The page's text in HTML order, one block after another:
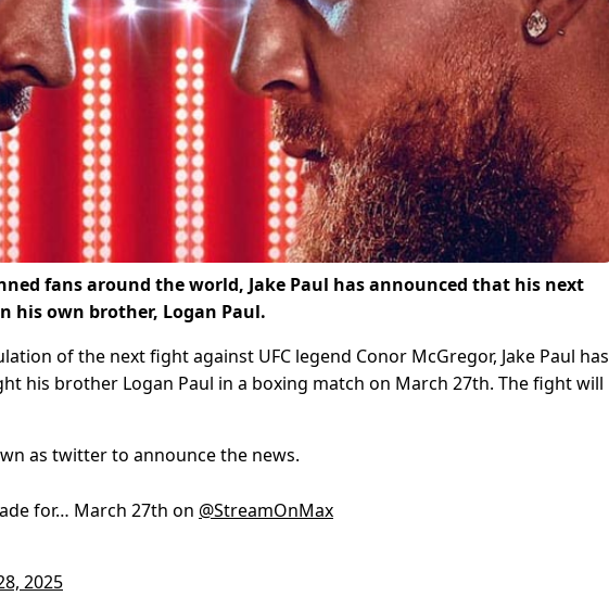
fans around the world, Jake Paul has announced that his next
his own brother, Logan Paul.
of the next fight against UFC legend Conor McGregor, Jake Paul has
his brother Logan Paul in a boxing match on March 27th. The fight will
as twitter to announce the news.
for… March 27th on @StreamOnMax
2025